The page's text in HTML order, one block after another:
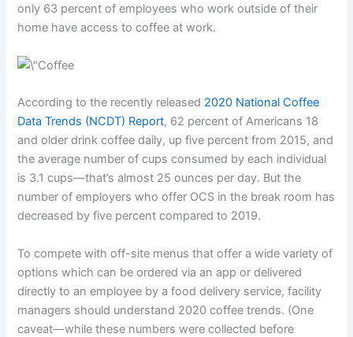
only 63 percent of employees who work outside of their
home have access to coffee at work.
According to the recently released 2020 National Coffee
Data Trends (NCDT) Report, 62 percent of Americans 18
and older drink coffee daily, up five percent from 2015, and
the average number of cups consumed by each individual
is 3.1 cups—that’s almost 25 ounces per day. But the
number of employers who offer OCS in the break room has
decreased by five percent compared to 2019.
To compete with off-site menus that offer a wide variety of
options which can be ordered via an app or delivered
directly to an employee by a food delivery service, facility
managers should understand 2020 coffee trends. (One
caveat—while these numbers were collected before